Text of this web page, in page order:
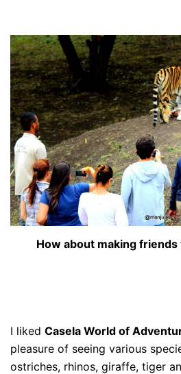
How about making friends
I liked Casela World of
pleasure of seeing various
ostriches, rhinos, giraffe, tiger